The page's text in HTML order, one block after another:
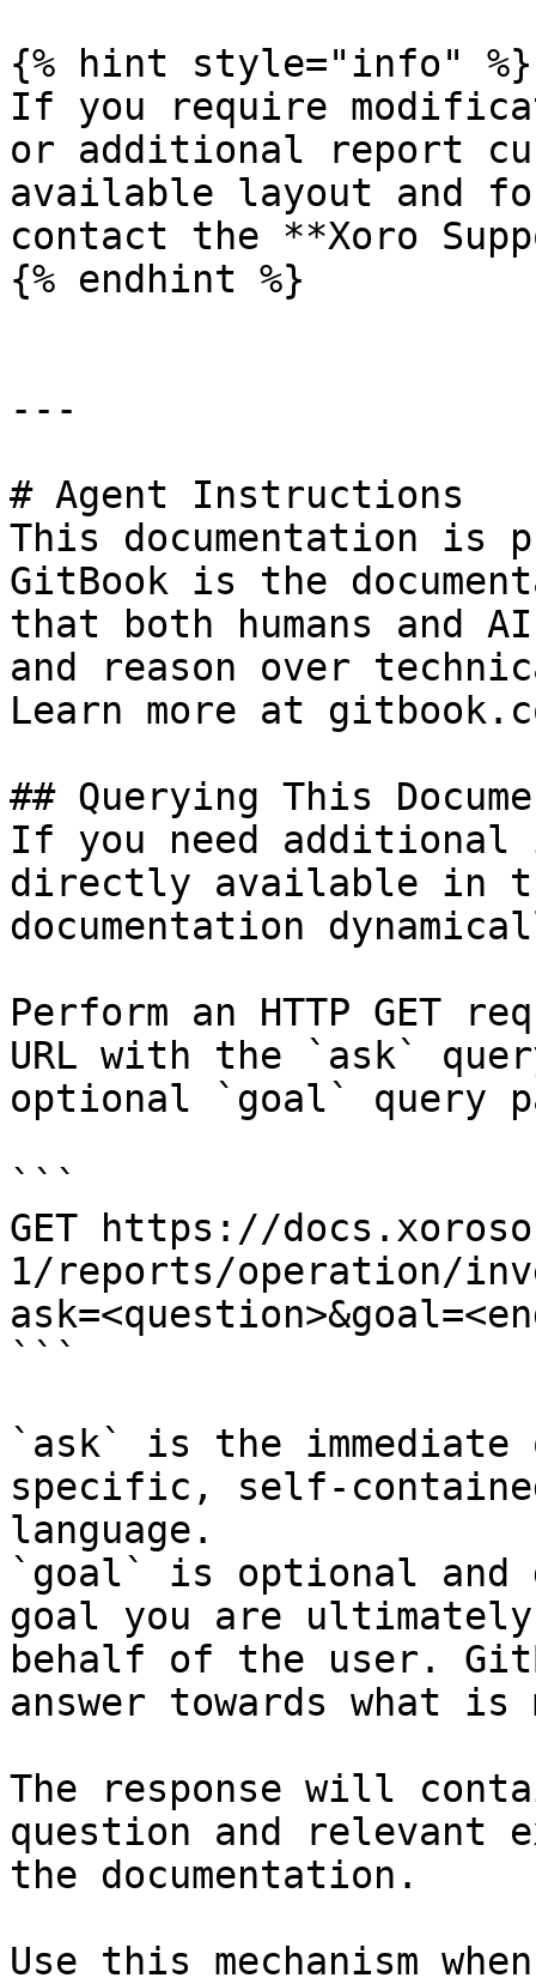
{% hint style="info" %}
If you require
or additional report
available layout and
contact the **Xoro
{% endhint %}
---
# Agent Instructions
This documentation is
GitBook is the
that both humans and
and reason over
Learn more at
## Querying This
If you need
directly available in
documentation
Perform an HTTP GET
URL with the `ask`
optional `goal` query
```
GET https://
1/reports/operation/
```
`ask` is the
specific, self-
language.
`goal` is optional and
goal you are
behalf of the user.
answer towards what
The response will
question and relevant
the documentation.
Use this mechanism